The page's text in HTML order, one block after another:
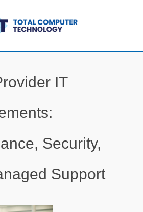
IT
Security,
Support